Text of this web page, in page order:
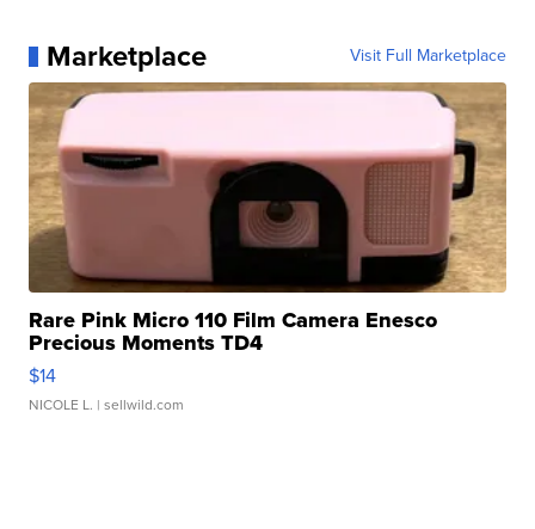
Marketplace Visit Full Marketplace
Rare Pink Micro 110 Film Camera Enesco
Precious Moments TD4
$14
NICOLE L. | sellwild.com